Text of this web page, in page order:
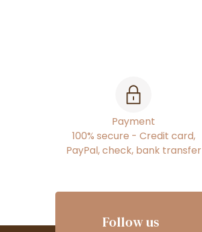
Payment
100% secure - Credit card,
PayPal, check, bank transfer
Follow us